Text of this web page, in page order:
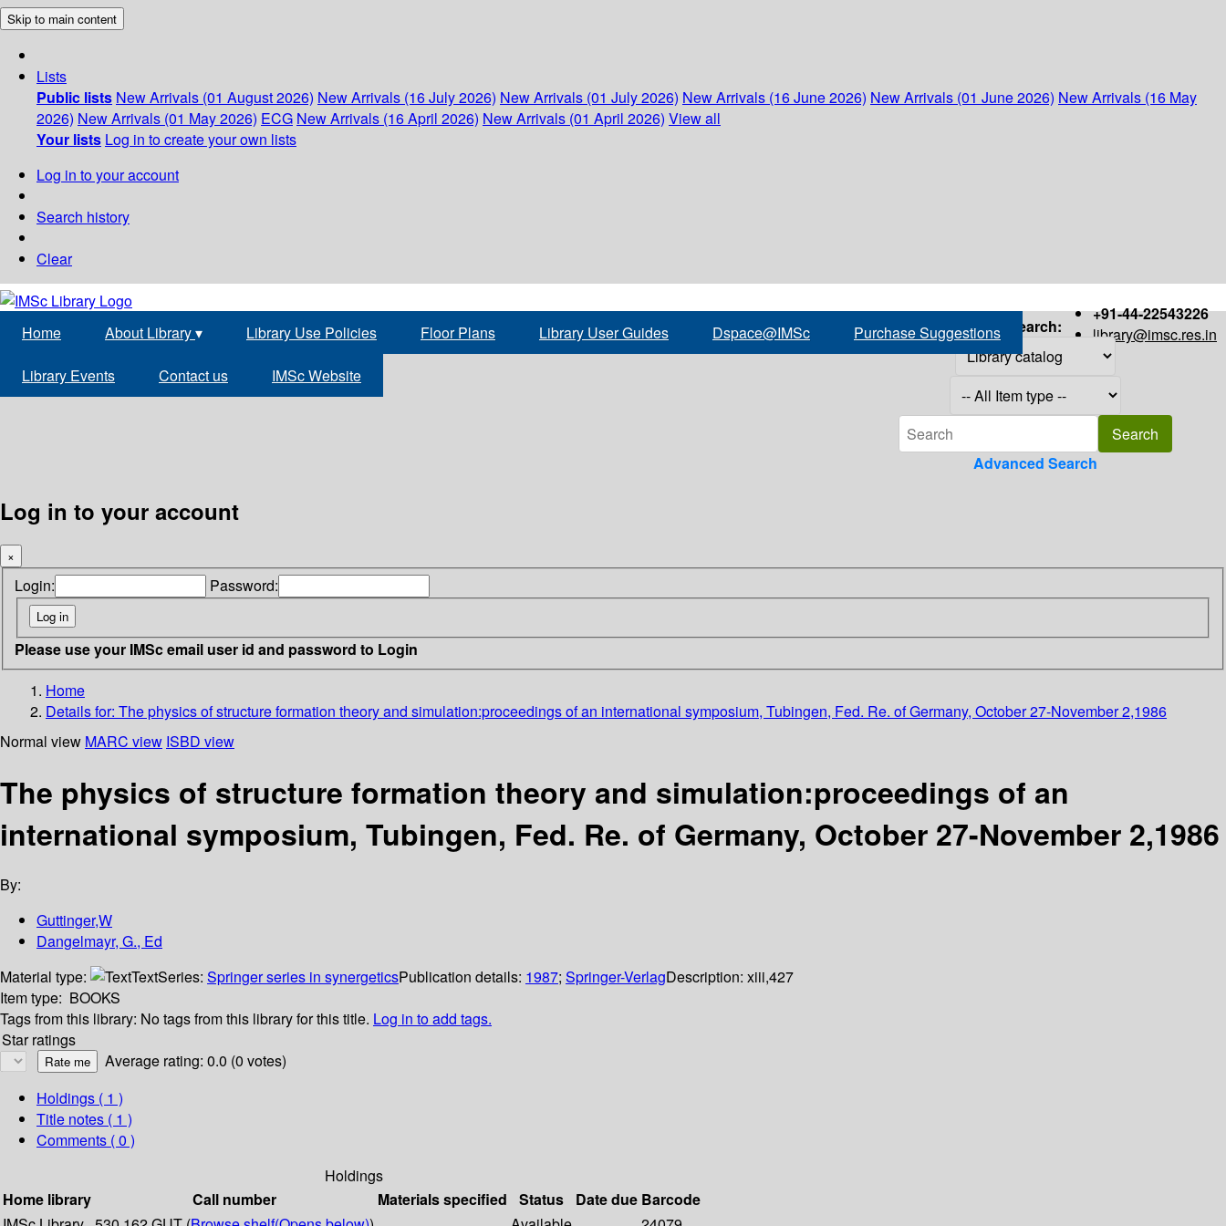
Skip to main content
Lists
Public lists New Arrivals (01 August 2026) New Arrivals (16 July 2026) New Arrivals (01 July 2026) New Arrivals (16 June 2026) New Arrivals (01 June 2026) New Arrivals (16 May
2026) New Arrivals (01 May 2026) ECG New Arrivals (16 April 2026) New Arrivals (01 April 2026) View all
Your lists Log in to create your own lists
Log in to your account
Search history
Clear
+91-44-22543226
library@imsc.res.in
Home About Library▾ Library Use Policies Floor Plans Library User Guides Dspace@IMSc Purchase Suggestions
Library Events Contact us IMSc Website
Search:
Advanced Search
Log in to your account
×
Login: Password:
Please use your IMSc email user id and password to Login
Home
Details for: The physics of structure formation theory and simulation:proceedings of an international symposium, Tubingen, Fed. Re. of Germany, October 27-November 2,1986
Normal view MARC view ISBD view
The physics of structure formation theory and simulation:proceedings of an
international symposium, Tubingen, Fed. Re. of Germany, October 27-November 2,1986
By:
Guttinger,W
Dangelmayr, G., Ed
Material type:
TextSeries: Springer series in synergeticsPublication details: 1987; Springer-VerlagDescription: xiii,427
Item type: BOOKS
Tags from this library: No tags from this library for this title. Log in to add tags.
Star ratings
Average rating: 0.0 (0 votes)
Holdings ( 1 )
Title notes ( 1 )
Comments ( 0 )
Holdings
Home library
Call number Materials specified Status Date due Barcode